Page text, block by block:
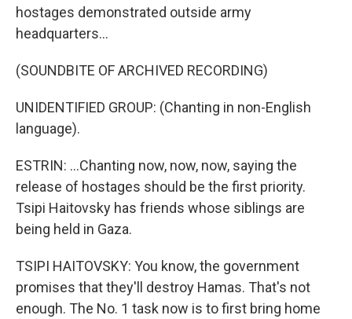
hostages demonstrated outside army
headquarters...
(SOUNDBITE OF ARCHIVED RECORDING)
UNIDENTIFIED GROUP: (Chanting in non-English
language).
ESTRIN: ...Chanting now, now, now, saying the
release of hostages should be the first priority.
Tsipi Haitovsky has friends whose siblings are
being held in Gaza.
TSIPI HAITOVSKY: You know, the government
promises that they'll destroy Hamas. That's not
enough. The No. 1 task now is to first bring home